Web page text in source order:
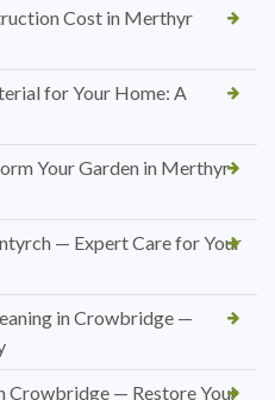
Cost in Merthyr
for Your Home: A
Your Garden in Merthyr
— Expert Care for Your
in Crowbridge —
Crowbridge — Restore Your